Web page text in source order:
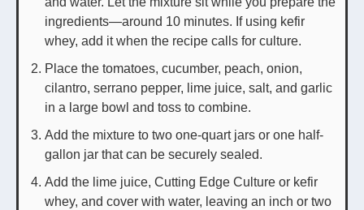
ingredients—around 10 minutes. If using kefir
whey, add it when the recipe calls for culture.
Place the tomatoes, cucumber, peach, onion,
cilantro, serrano pepper, lime juice, salt, and garlic
in a large bowl and toss to combine.
Add the mixture to two one-quart jars or one half-
gallon jar that can be securely sealed.
Add the lime juice, Cutting Edge Culture or kefir
whey, and cover with water, leaving an inch or two